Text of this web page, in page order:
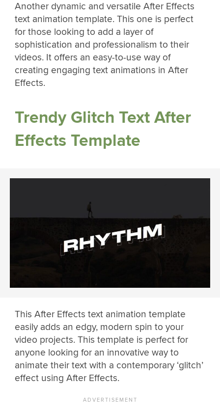
Another dynamic and versatile After Effects
text animation template. This one is perfect
for those looking to add a layer of
sophistication and professionalism to their
videos. It offers an easy-to-use way of
creating engaging text animations in After
Effects.
Trendy Glitch Text After
Effects Template
This After Effects text animation template
easily adds an edgy, modern spin to your
video projects. This template is perfect for
anyone looking for an innovative way to
animate their text with a contemporary ‘glitch’
effect using After Effects.